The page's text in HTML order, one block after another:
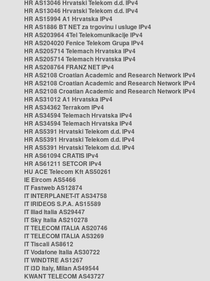
HR AS13046 Hrvatski Telekom d.d. IPv4
HR AS13046 Hrvatski Telekom d.d. IPv4
HR AS15994 A1 Hrvatska IPv4
HR AS1886 BT NET za trgovinu i usluge IPv4
HR AS203964 4Tel Telekomunikacije IPv4
HR AS204020 Fenice Telekom Grupa IPv4
HR AS205714 Telemach Hrvatska IPv4
HR AS205714 Telemach Hrvatska IPv4
HR AS208764 FRANZ NET IPv4
HR AS2108 Croatian Academic and Research Network IPv4
HR AS2108 Croatian Academic and Research Network IPv4
HR AS2108 Croatian Academic and Research Network IPv4
HR AS31012 A1 Hrvatska IPv4
HR AS34362 Terrakom IPv4
HR AS34594 Telemach Hrvatska IPv4
HR AS34594 Telemach Hrvatska IPv4
HR AS5391 Hrvatski Telekom d.d. IPv4
HR AS5391 Hrvatski Telekom d.d. IPv4
HR AS5391 Hrvatski Telekom d.d. IPv4
HR AS61094 CRATIS IPv4
HR AS61211 SETCOR IPv4
HU ACE Telecom Kft AS50261
IE Eircom AS5466
IT Fastweb AS12874
IT INTERPLANET-IT AS34758
IT IRIDEOS S.P.A. AS15589
IT Iliad Italia AS29447
IT Sky Italia AS210278
IT TELECOM ITALIA AS20746
IT TELECOM ITALIA AS3269
IT Tiscali AS8612
IT Vodafone Italia AS30722
IT WINDTRE AS1267
IT i3D Italy, Milan AS49544
KWANT TELECOM AS43727